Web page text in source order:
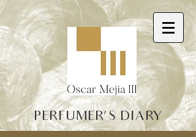
PERFUMER'S DIARY